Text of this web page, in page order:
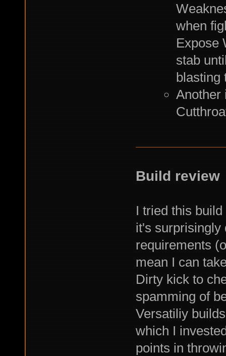
when
Expose
stab
blasting
Another
Build review
I tried this
it's surprisingly
requirements
mean I can
Dirty kick to
spamming of
Versatiliy
which I
points in